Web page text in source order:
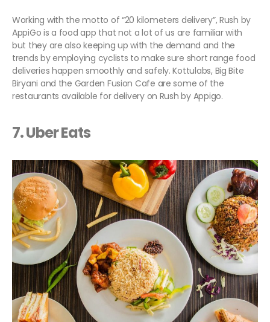
Working with the motto of “20 kilometers delivery”, Rush by
AppiGo is a food app that not a lot of us are familiar with
but they are also keeping up with the demand and the
trends by employing cyclists to make sure short range food
deliveries happen smoothly and safely. Kottulabs, Big Bite
Biryani and the Garden Fusion Cafe are some of the
restaurants available for delivery on Rush by Appigo.
7. Uber Eats